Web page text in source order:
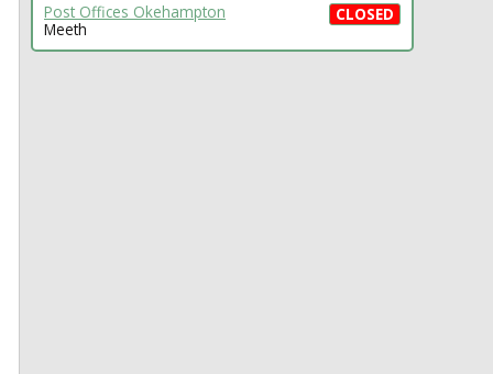
CLOSED
Post Offices Okehampton
Meeth